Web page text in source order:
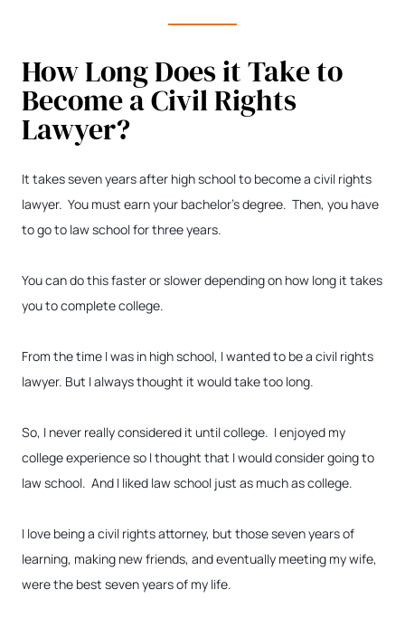
How Long Does it Take to
Become a Civil Rights
Lawyer?
It takes seven years after high school to become a civil rights
lawyer. You must earn your bachelor’s degree. Then, you have
to go to law school for three years.
You can do this faster or slower depending on how long it takes
you to complete college.
From the time I was in high school, I wanted to be a civil rights
lawyer. But I always thought it would take too long.
So, I never really considered it until college. I enjoyed my
college experience so I thought that I would consider going to
law school. And I liked law school just as much as college.
I love being a civil rights attorney, but those seven years of
learning, making new friends, and eventually meeting my wife,
were the best seven years of my life.